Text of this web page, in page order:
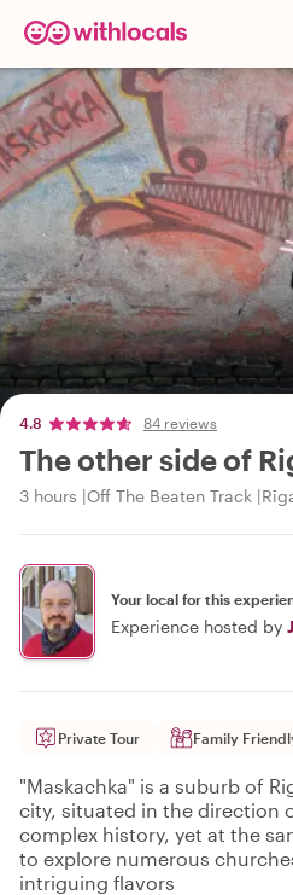
4.8 84 reviews
The other side of
3 hours Off The Beaten Track
Your local for this
Experience hosted by
Private Tour Family
"Maskachka" is a suburb of
city, situated in the direction
complex history, yet at the
to explore numerous
intriguing flavors